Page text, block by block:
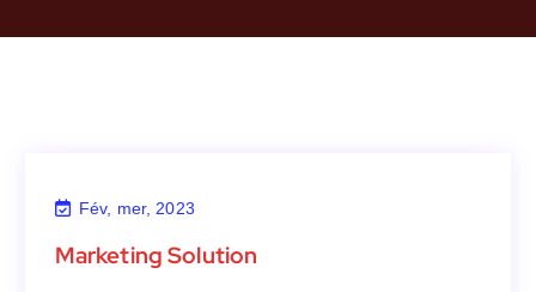
Fév, mer, 2023
Marketing Solution